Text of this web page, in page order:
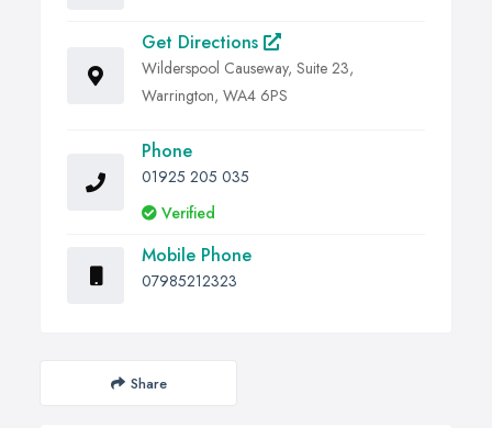
Get Directions
Wilderspool Causeway, Suite 23,
Warrington, WA4 6PS
Phone
01925 205 035
Verified
Mobile Phone
07985212323
Share